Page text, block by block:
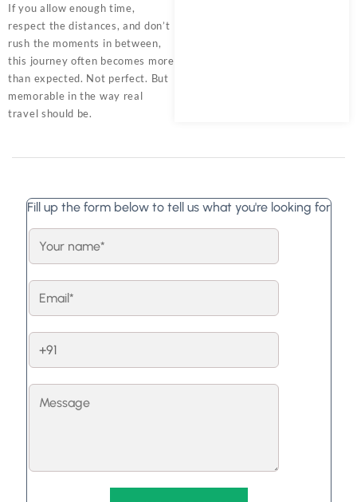
If you allow enough time,
respect the distances, and don’t
rush the moments in between,
this journey often becomes more
than expected. Not perfect. But
memorable in the way real
travel should be.
Fill up the form below to tell us what you're looking for